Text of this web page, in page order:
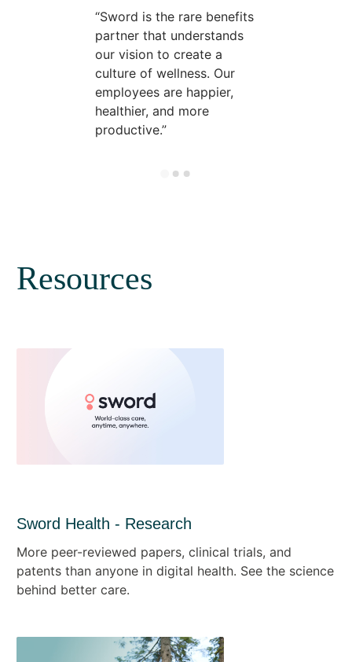
Sword is the rare benefits
partner that understands
our vision to create a
culture of wellness. Our
employees are happier,
healthier, and more
productive.
Resources
Sword Health - Research
More peer-reviewed papers, clinical trials, and
patents than anyone in digital health. See the science
behind better care.